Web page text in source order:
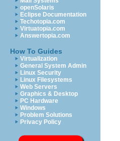
openSolaris
Eclipse Documentation
Techotopia.com
Virtuatopia.com
Answertopia.com
How To Guides
Virtualization
General System Admin
Linux Security
Linux Filesystems
Web Servers
Graphics & Desktop
PC Hardware
Windows
Problem Solutions
Privacy Policy